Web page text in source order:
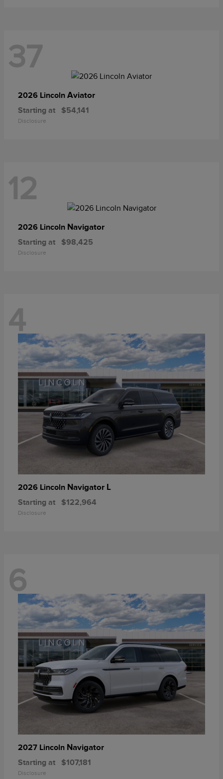
37
2026 Lincoln Aviator
Starting at $54,141
Disclosure
12
2026 Lincoln Navigator
Starting at $98,425
Disclosure
4
2026 Lincoln Navigator L
Starting at $122,964
Disclosure
6
2027 Lincoln Navigator
Starting at $107,181
Disclosure